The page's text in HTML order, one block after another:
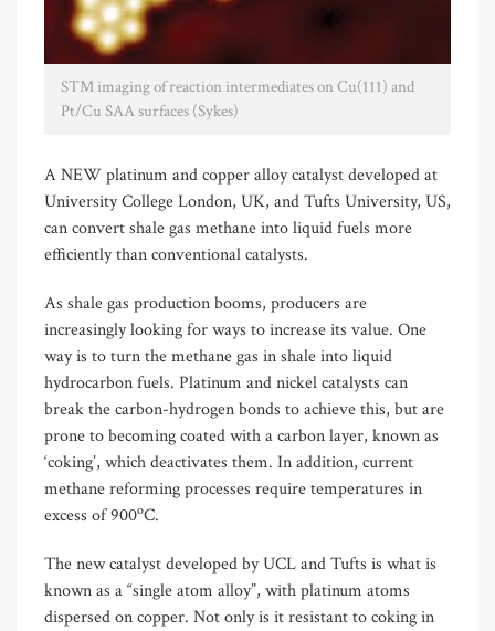
STM imaging of reaction intermediates on Cu(111) and
Pt/Cu SAA surfaces (Sykes)
A NEW platinum and copper alloy catalyst developed at
University College London, UK, and Tufts University, US,
can convert shale gas methane into liquid fuels more
efficiently than conventional catalysts.
As shale gas production booms, producers are
increasingly looking for ways to increase its value. One
way is to turn the methane gas in shale into liquid
hydrocarbon fuels. Platinum and nickel catalysts can
break the carbon-hydrogen bonds to achieve this, but are
prone to becoming coated with a carbon layer, known as
‘coking’, which deactivates them. In addition, current
methane reforming processes require temperatures in
excess of 900oC.
The new catalyst developed by UCL and Tufts is what is
known as a “single atom alloy”, with platinum atoms
dispersed on copper. Not only is it resistant to coking in